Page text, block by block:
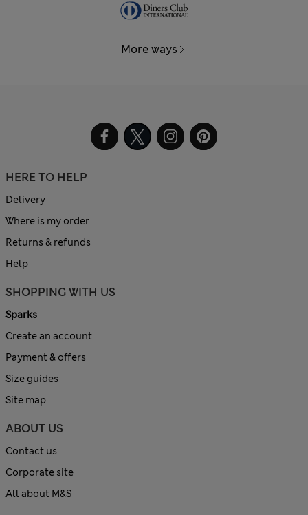
More ways
HERE TO HELP
Delivery
Where is my order
Returns & refunds
Help
SHOPPING WITH US
Sparks
Create an account
Payment & offers
Size guides
Site map
ABOUT US
Contact us
Corporate site
All about M&S